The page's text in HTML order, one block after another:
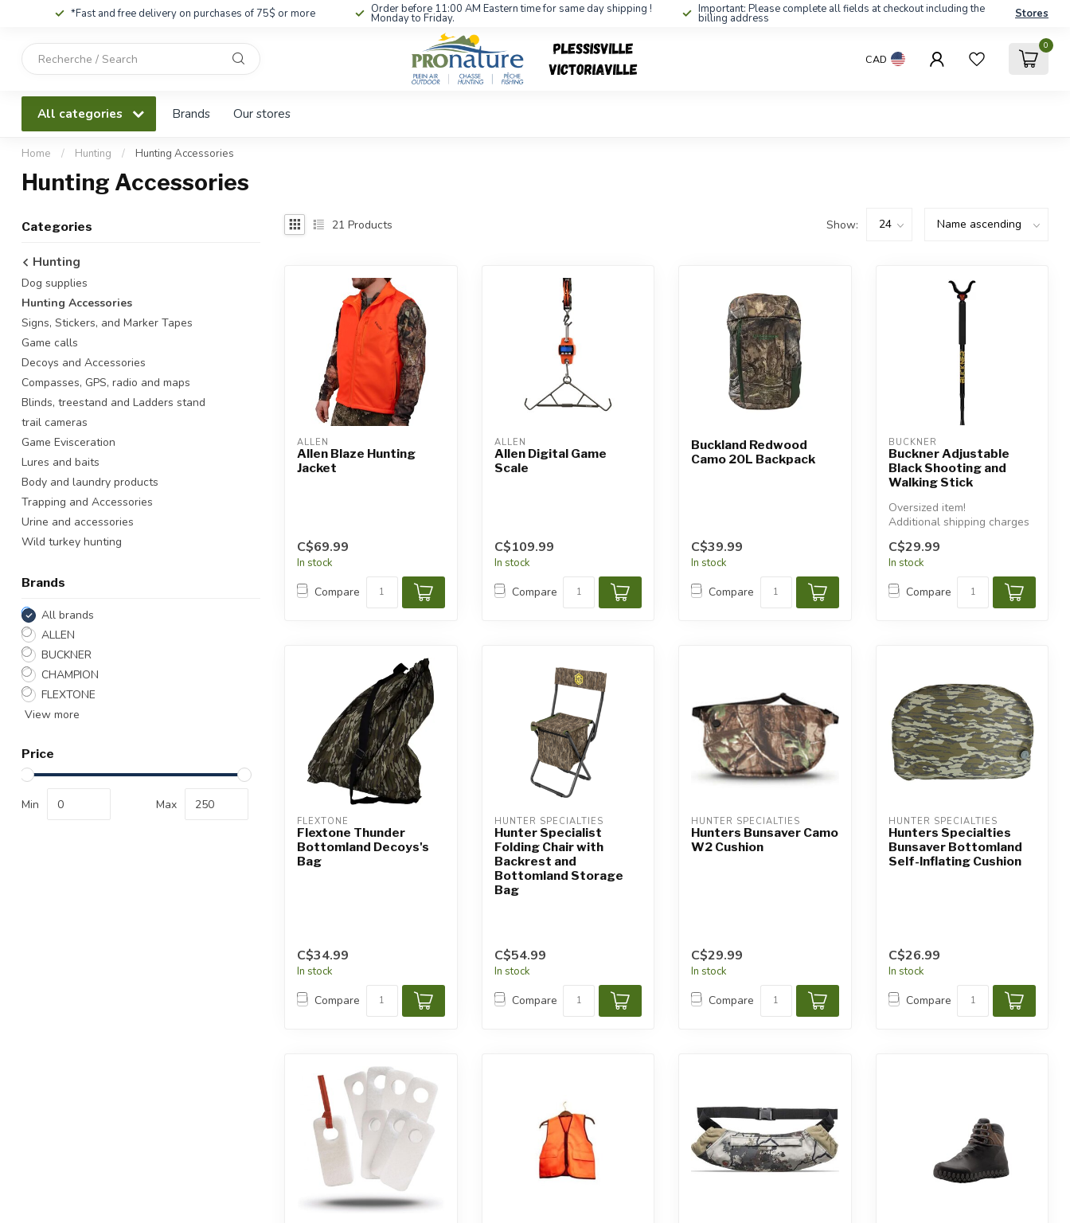
*Fast and free delivery on purchases of 75$ or more Order before 11:00 AM Eastern time for same day shipping !
Monday to Friday.
Important: Please complete all fields at checkout including the
billing address Stores
down
Press
enter
CAD
0
All categories Brands Our stores
Home / Hunting / Hunting Accessories
Hunting Accessories
Categories
Hunting
Dog supplies
Hunting Accessories
Signs, Stickers, and Marker Tapes
Game calls
Decoys and Accessories
Compasses, GPS, radio and maps
Blinds, treestand and Ladders stand
trail cameras
Game Evisceration
Lures and baits
Body and laundry products
Trapping and Accessories
Urine and accessories
Wild turkey hunting
Brands
All brands
ALLEN
BUCKNER
CHAMPION
FLEXTONE
View more
Price
Min Max
21 Products Show:
ALLEN
Allen Blaze Hunting
Jacket
C$69.99
In stock
Compare
ALLEN
Allen Digital Game
Scale
C$109.99
In stock
Compare
Buckland Redwood
Camo 20L Backpack
C$39.99
In stock
Compare
BUCKNER
Buckner Adjustable
Black Shooting and
Walking Stick
Oversized item!
Additional shipping charges
C$29.99
In stock
Compare
FLEXTONE
Flextone Thunder
Bottomland Decoys's
Bag
C$34.99
In stock
Compare
HUNTER SPECIALTIES
Hunter Specialist
Folding Chair with
Backrest and
Bottomland Storage
Bag
C$54.99
In stock
Compare
HUNTER SPECIALTIES
Hunters Bunsaver Camo
W2 Cushion
C$29.99
In stock
Compare
HUNTER SPECIALTIES
Hunters Specialties
Bunsaver Bottomland
Self-Inflating Cushion
C$26.99
In stock
Compare